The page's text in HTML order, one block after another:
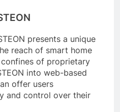
presents a unique
reach of smart home
of proprietary
into web-based
offer users
and control over their